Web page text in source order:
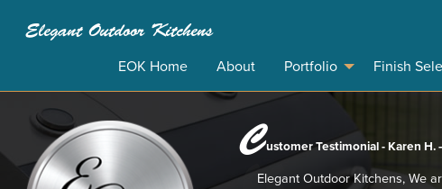
Elegant Outdoor Kitchens
EOK Home About Portfolio Finish
Customer Testimonial - Karen H.
Elegant Outdoor Kitchens, We